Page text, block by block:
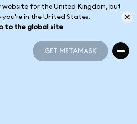
website for the United Kingdom, but
you're in the United States.
to the global site
GET METAMASK